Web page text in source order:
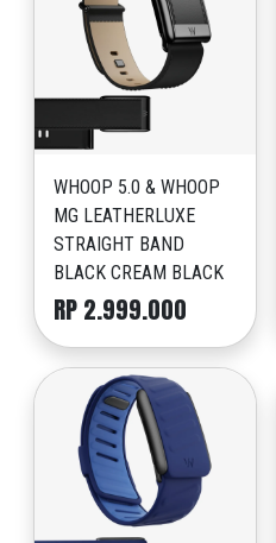
WHOOP 5.0 & WHOOP
MG LEATHERLUXE
STRAIGHT BAND
BLACK CREAM BLACK
RP 2.999.000